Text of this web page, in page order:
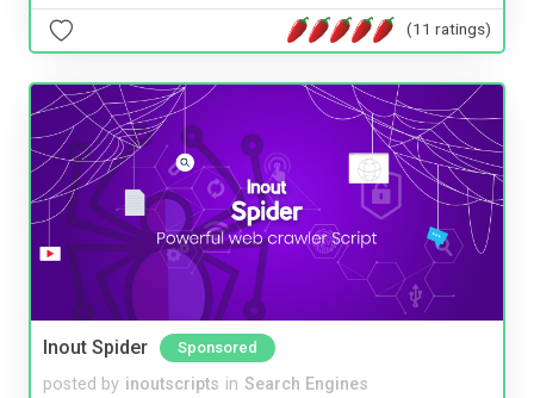
(11 ratings)
Inout Spider Sponsored
posted by inoutscripts in Search Engines